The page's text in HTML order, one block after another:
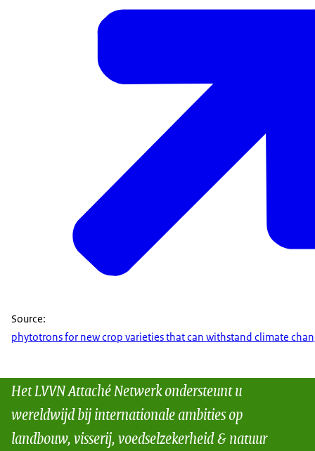
Source:
phytotrons for new crop varieties that can withstand climate
Het LVVN Attaché Netwerk ondersteunt u
wereldwijd bij internationale ambities op
landbouw, visserij, voedselzekerheid & natuur